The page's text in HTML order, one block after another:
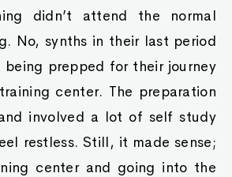
didn’t attend the normal
No, synths in their last period
prepped for their journey
center. The preparation
involved a lot of self study
restless. Still, it made sense;
center and going into the